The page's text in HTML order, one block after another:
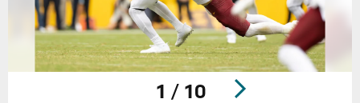
1 / 10